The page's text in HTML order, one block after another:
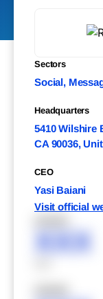
Sectors
Social,
Headquarters
5410 Wilshire
CA 90036,
CEO
Yasi Baiani
Visit official
XXX